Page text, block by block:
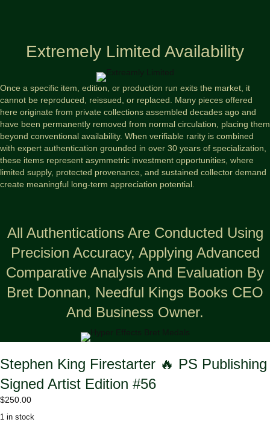
Extremely Limited Availability
Once a specific item, edition, or production run exits the market, it
cannot be reproduced, reissued, or replaced. Many pieces offered
here originate from private collections assembled decades ago and
have been permanently removed from normal circulation, placing them
beyond conventional availability. When verifiable rarity is combined
with expert authentication grounded in over 30 years of specialization,
these items represent asymmetric investment opportunities, where
limited supply, protected provenance, and sustained collector demand
create meaningful long-term appreciation potential.
All Authentications Are Conducted Using
Precision Accuracy, Applying Advanced
Comparative Analysis And Evaluation By
Bret Donnan, Needful Kings Books CEO
And Business Owner.
Stephen King Firestarter 🔥 PS Publishing
Signed Artist Edition #56
$250.00
1 in stock